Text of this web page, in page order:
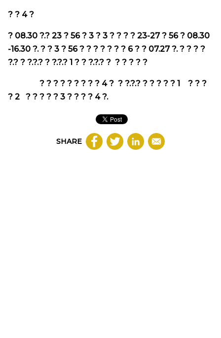
? ? 4?
? 08.30 ?.? 23 ? 56? 3 ? 3 ? ? ? ? 23-27? 56? 08.30
-16.30 ?. ? ? 3 ? 56? ? ? ? ? ? ? 6? ? 07.27?. ? ? ? ?
?.? ? ?.?.? ? ?.?.? 1 ? ? ?.?.? ? ? ? ? ? ?
? ? ? ? ? ? ? ? ? 4? ? ?.?.? ? ? ? ? ? 1
? ? ?
? 2 ? ? ? ? ? 3 ? ? ? ? 4?.
SHARE